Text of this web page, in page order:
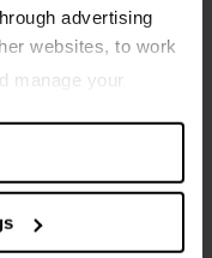
advertising
websites, to work
manage your
and get all the